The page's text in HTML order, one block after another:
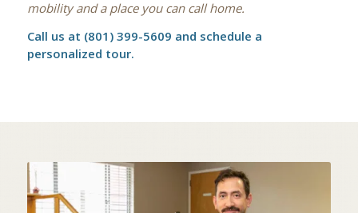
mobility and a place you can call home.
Call us at (801) 399-5609 and schedule a
personalized tour.